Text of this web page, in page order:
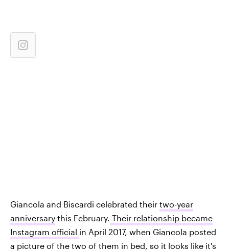
Giancola and Biscardi celebrated their two-year
anniversary this February. Their relationship became
Instagram official in April 2017, when Giancola posted
a picture of the two of them in bed, so it looks like it's